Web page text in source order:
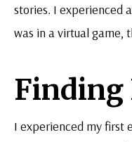
stories. I experienced
was in a virtual game,
Finding
I experienced my first